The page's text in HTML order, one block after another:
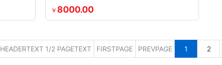
￥ 8000.00
HEADERTEXT 1/2 PAGETEXT FIRSTPAGE PREVPAGE 1 2